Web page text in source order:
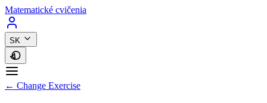
Matematické cvičenia
SK
← Change Exercise